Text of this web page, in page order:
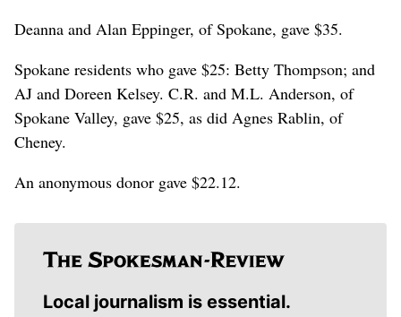
Deanna and Alan Eppinger, of Spokane, gave $35.
Spokane residents who gave $25: Betty Thompson; and
AJ and Doreen Kelsey. C.R. and M.L. Anderson, of
Spokane Valley, gave $25, as did Agnes Rablin, of
Cheney.
An anonymous donor gave $22.12.
Local journalism is essential.